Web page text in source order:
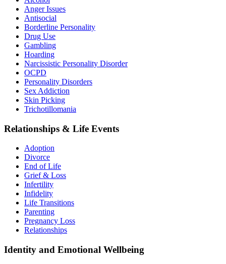
Anger Issues
Antisocial
Borderline Personality
Drug Use
Gambling
Hoarding
Narcissistic Personality Disorder
OCPD
Personality Disorders
Sex Addiction
Skin Picking
Trichotillomania
Relationships & Life Events
Adoption
Divorce
End of Life
Grief & Loss
Infertility
Infidelity
Life Transitions
Parenting
Pregnancy Loss
Relationships
Identity and Emotional Wellbeing